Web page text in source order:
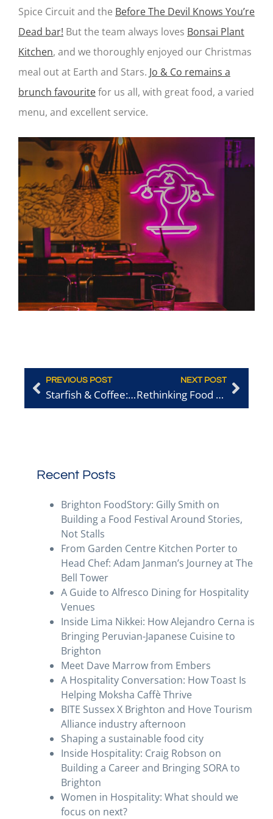
Spice Circuit and the Before The Devil Knows You’re
Dead bar! But the team always loves Bonsai Plant
Kitchen, and we thoroughly enjoyed our Christmas
meal out at Earth and Stars. Jo & Co remains a
brunch favouritefor us all, with great food, a varied
menu, and excellent service.
PREVIOUS POST
Starfish & Coffee: The All-Time King of the BRAVOs?
NEXT POST
Rethinking Food Waste: Fermentation, Pickling and Beyond
Recent Posts
Brighton FoodStory: Gilly Smith on
Building a Food Festival Around Stories,
Not Stalls
From Garden Centre Kitchen Porter to
Head Chef: Adam Janman’s Journey at The
Bell Tower
A Guide to Alfresco Dining for Hospitality
Venues
Inside Lima Nikkei: How Alejandro Cerna is
Bringing Peruvian-Japanese Cuisine to
Brighton
Meet Dave Marrow from Embers
A Hospitality Conversation: How Toast Is
Helping Moksha Caffè Thrive
BITE Sussex X Brighton and Hove Tourism
Alliance industry afternoon
Shaping a sustainable food city
Inside Hospitality: Craig Robson on
Building a Career and Bringing SORA to
Brighton
Women in Hospitality: What should we
focus on next?